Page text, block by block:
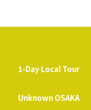
1-Day Local Tour
Unknown OSAKA